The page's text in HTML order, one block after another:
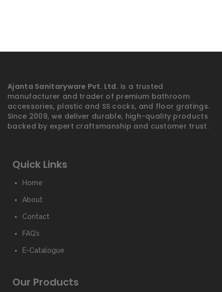
Ajanta Sanitaryware Pvt. Ltd. is a trusted
manufacturer and trader of premium bathroom
accessories, plastic and SS cocks, and floor gratings.
Since 2009, we deliver durable, high-quality products
backed by expert craftsmanship and customer trust.
Quick Links
Home
About
Contact
FAQ’s
E-Catalogue
Our Products